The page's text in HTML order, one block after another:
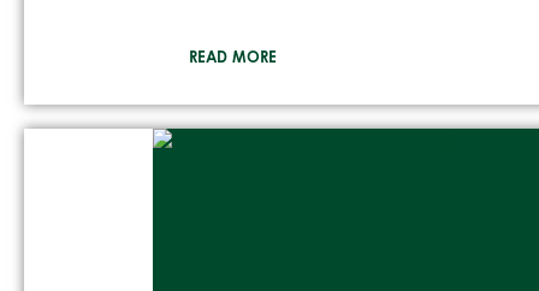
READ MORE